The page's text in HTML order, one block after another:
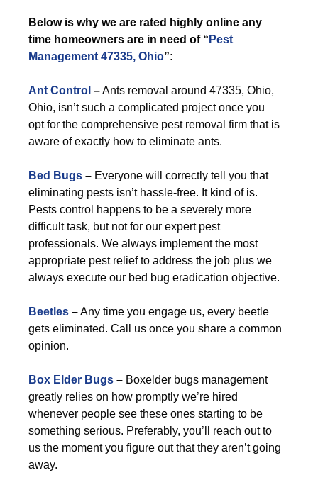
Below is why we are rated highly online any
time homeowners are in need of “ Pest
Management 47335, Ohio”:
Ant Control –Ants removal around 47335, Ohio,
Ohio, isn’t such a complicated project once you
opt for the comprehensive pest removal firm that is
aware of exactly how to eliminate ants.
Bed Bugs – Everyone will correctly tell you that
eliminating pests isn’t hassle-free. It kind of is.
Pests control happens to be a severely more
difficult task, but not for our expert pest
professionals. We always implement the most
appropriate pest relief to address the job plus we
always execute our bed bug eradication objective.
Beetles –Any time you engage us, every beetle
gets eliminated. Call us once you share a common
opinion.
Box Elder Bugs – Boxelder bugs management
greatly relies on how promptly we’re hired
whenever people see these ones starting to be
something serious. Preferably, you’ll reach out to
us the moment you figure out that they aren’t going
away.